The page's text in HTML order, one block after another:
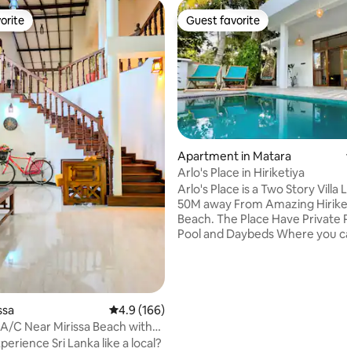
150 reviews
4.9 out of 5 average rating, 166 reviews
4.9 (166)
C Near Mirissa Beach with
Sri Lanka like a local?
Guest favorite
Guest favorite
Apartment in Matara
Arlo's Place in Hiriketiya
Arlo's Place is a Two Story Villa
50M away From Amazing
Beach. The Place Have Private
Pool and Daybeds Where you